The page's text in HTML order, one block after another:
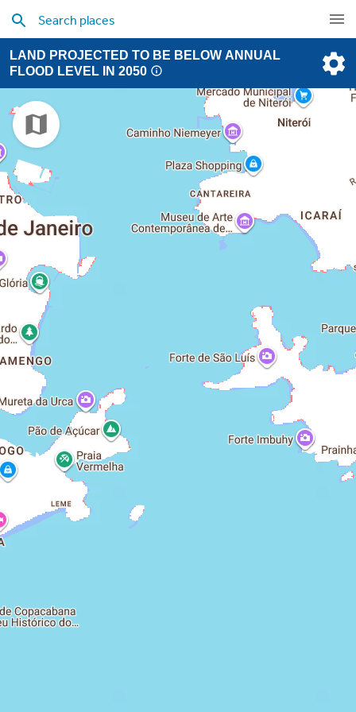
LAND PROJECTED TO BE BELOW ANNUAL
FLOOD LEVEL IN 2050